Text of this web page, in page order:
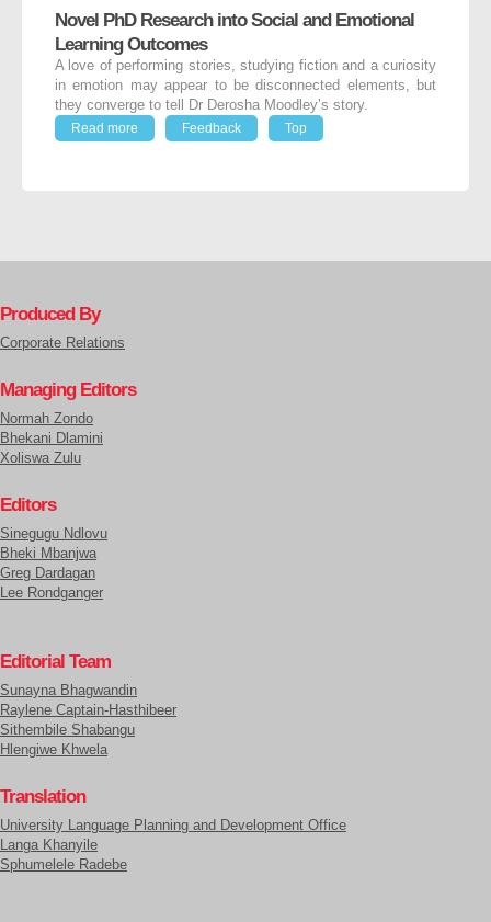
Novel PhD Research into Social and Emotional
Learning Outcomes
A love of performing stories, studying fiction and a curiosity
in emotion may appear to be disconnected elements, but
they converge to tell Dr Derosha Moodley’s story.
Read more
Feedback Top
Produced By
Corporate Relations
Managing Editors
Normah Zondo
Bhekani Dlamini
Xoliswa Zulu
Editors
Sinegugu Ndlovu
Bheki Mbanjwa
Greg Dardagan
Lee Rondganger
Editorial Team
Sunayna Bhagwandin
Raylene Captain-Hasthibeer
Sithembile Shabangu
Hlengiwe Khwela
Translation
University Language Planning and Development Office
Langa Khanyile
Sphumelele Radebe